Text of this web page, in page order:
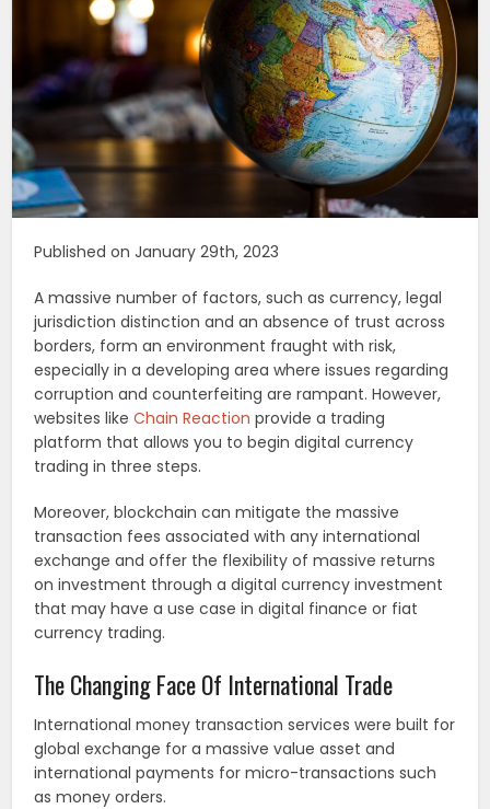
Published on January 29th, 2023
A massive number of factors, such as currency, legal
jurisdiction distinction and an absence of trust across
borders, form an environment fraught with risk,
especially in a developing area where issues regarding
corruption and counterfeiting are rampant. However,
websites likeChain Reaction provide a trading
platform that allows you to begin digital currency
trading in three steps.
Moreover, blockchain can mitigate the massive
transaction fees associated with any international
exchange and offer the flexibility of massive returns
on investment through a digital currency investment
that may have a use case in digital finance or fiat
currency trading.
The Changing Face Of International Trade
International money transaction services were built for
global exchange for a massive value asset and
international payments for micro-transactions such
as money orders.